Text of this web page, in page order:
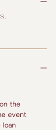
the
event
loan